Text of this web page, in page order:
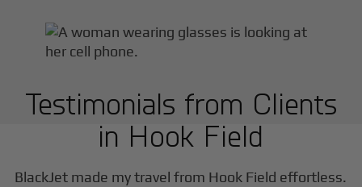
Testimonials from Clients
in Hook Field
BlackJet made my travel from Hook Field effortless.